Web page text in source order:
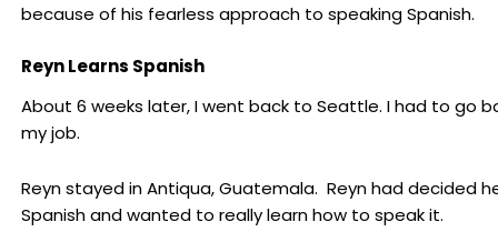
because of his fearless approach to speaking Spanish.
Reyn Learns Spanish
About 6 weeks later, I went back to Seattle. I had to go
my job.
Reyn stayed in Antiqua, Guatemala. Reyn had decided
Spanish and wanted to really learn how to speak it.